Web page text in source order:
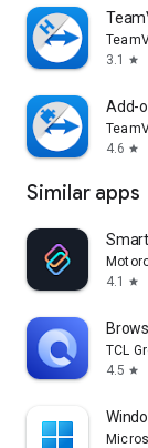
3.1
star
Add-
4.6 star
Similar apps
4.1
star
TCL
4.5 star